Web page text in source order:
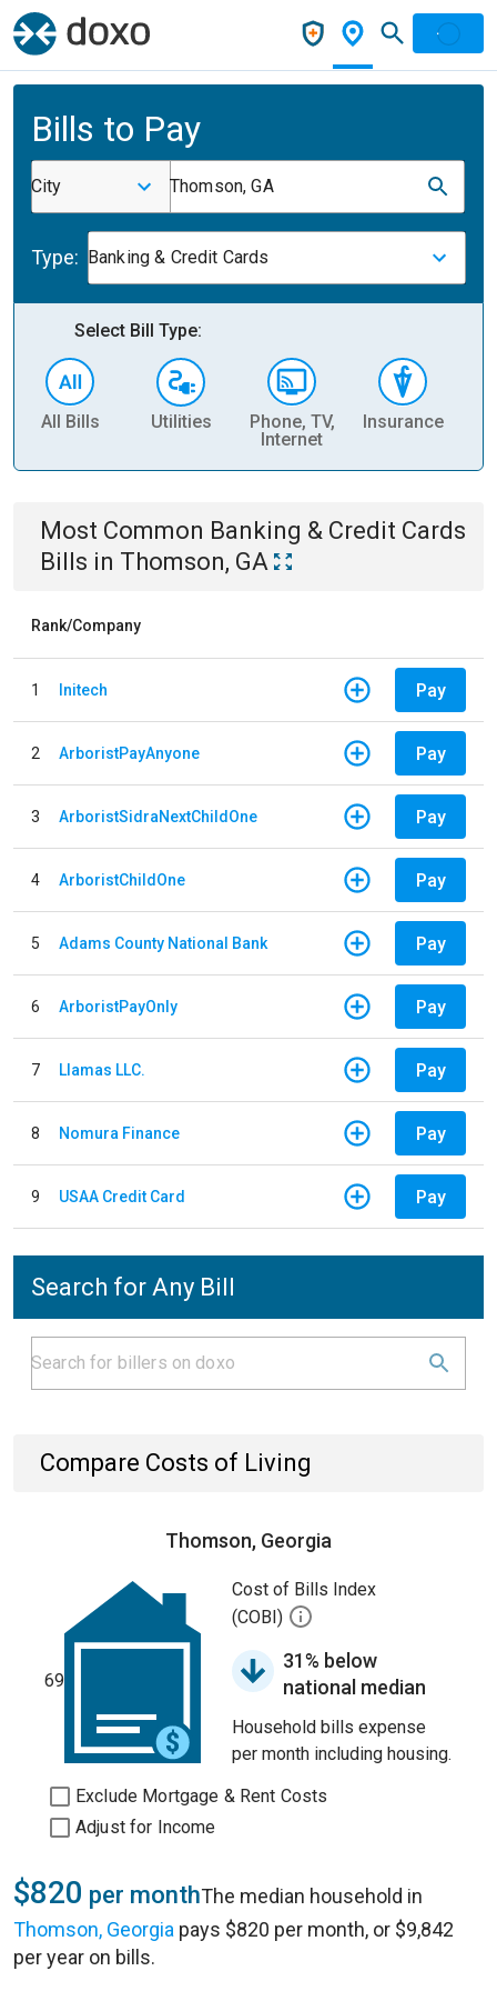
Bills to Pay
City Thomson, GA
Type: Banking & Credit Cards
Select Bill Type:
All Bills Utilities
Phone, TV,
Internet
Insurance
Most Common Banking & Credit Cards
Bills in Thomson, GA
Rank/Company
1 Initech Pay
2 ArboristPayAnyone Pay
3 ArboristSidraNextChildOne Pay
4 ArboristChildOne Pay
5 Adams County National Bank Pay
6 ArboristPayOnly Pay
7 Llamas LLC. Pay
8 Nomura Finance Pay
9 USAA Credit Card Pay
Search for Any Bill
Compare Costs of Living
Thomson, Georgia
69
Cost of Bills Index
(COBI)
31% below
national median
Household bills expense
per month including housing.
Exclude Mortgage & Rent Costs
Adjust for Income
$820 per monthThe median household in
Thomson, Georgia pays $820 per month, or $9,842
per year on bills.